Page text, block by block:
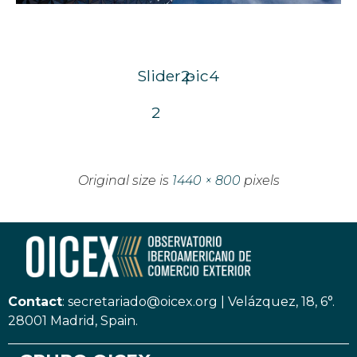
Slider2-
2
pic4
Original size is 1440 × 800 pixels
Contact: secretariado@oicex.org
Velázquez, 18, 6°.
28001 Madrid, Spain.